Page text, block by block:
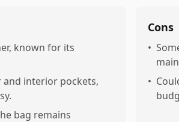
known for its
and interior pockets,
bag remains
Cons
•
•